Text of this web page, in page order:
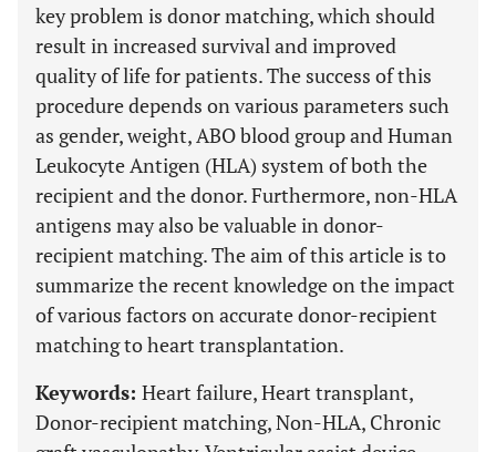
key problem is donor matching, which should
result in increased survival and improved
quality of life for patients. The success of this
procedure depends on various parameters such
as gender, weight, ABO blood group and Human
Leukocyte Antigen (HLA) system of both the
recipient and the donor. Furthermore, non-HLA
antigens may also be valuable in donor-
recipient matching. The aim of this article is to
summarize the recent knowledge on the impact
of various factors on accurate donor-recipient
matching to heart transplantation.
Keywords: Heart failure, Heart transplant,
Donor-recipient matching, Non-HLA, Chronic